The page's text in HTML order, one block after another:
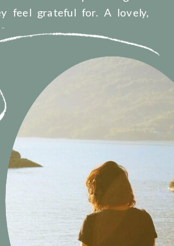
feel grateful for. A lovely,